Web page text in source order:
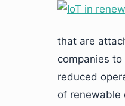
that are
companies
reduced
of renewable